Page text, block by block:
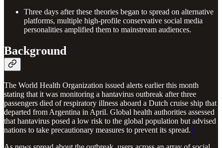
Three days after these theories began to spread on alternative
platforms, multiple high-profile conservative social media
personalities amplified them to mainstream audiences.
Background
The World Health Organization issued alerts earlier this month
stating that it was monitoring a hantavirus outbreak after three
passengers died of respiratory illness aboard a Dutch cruise ship that
departed from Argentina in April. Global health authorities assessed
that hantavirus posed a low risk to the global population but advised
nations to take precautionary measures to prevent its spread.1